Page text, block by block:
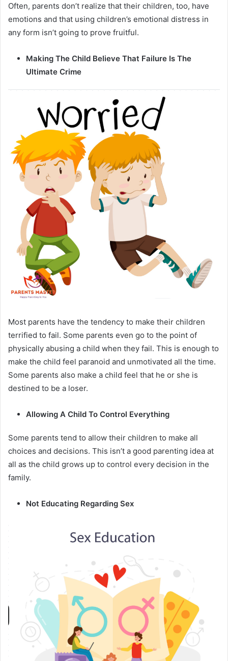
Often, parents don’t realize that their children, too, have
emotions and that using children’s emotional distress in
any form isn’t going to prove fruitful.
Making The Child Believe That Failure Is The
Ultimate Crime
Most parents have the tendency to make their children
terrified to fail. Some parents even go to the point of
physically abusing a child when they fail. This is enough to
make the child feel paranoid and unmotivated all the time.
Some parents also make a child feel that he or she is
destined to be a loser.
Allowing A Child To Control Everything
Some parents tend to allow their children to make all
choices and decisions. This isn’t a good parenting idea at
all as the child grows up to control every decision in the
family.
Not Educating Regarding Sex